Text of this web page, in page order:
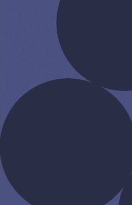
LEADING